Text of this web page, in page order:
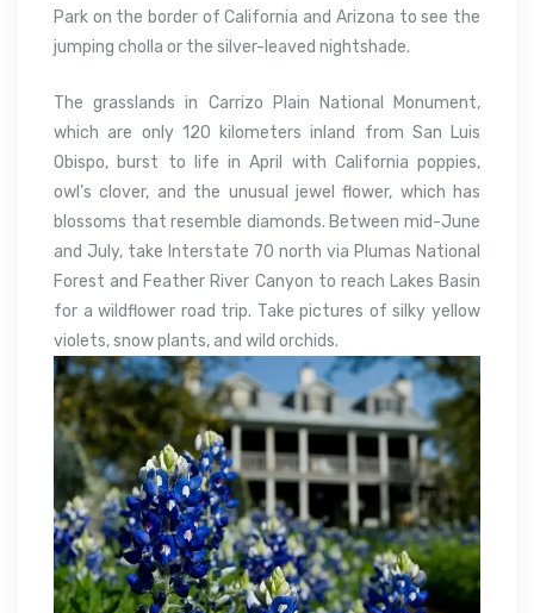
Park on the border of California and Arizona to see the
jumping cholla or the silver-leaved nightshade.
The grasslands in Carrizo Plain National Monument,
which are only 120 kilometers inland from San Luis
Obispo, burst to life in April with California poppies,
owl’s clover, and the unusual jewel flower, which has
blossoms that resemble diamonds. Between mid-June
and July, take Interstate 70 north via Plumas National
Forest and Feather River Canyon to reach Lakes Basin
for a wildflower road trip. Take pictures of silky yellow
violets, snow plants, and wild orchids.